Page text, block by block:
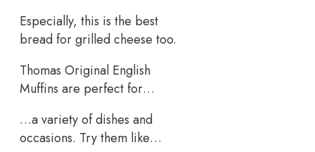
Especially, this is the best
bread for grilled cheese too.
Thomas Original English
Muffins are perfect for…
…a variety of dishes and
occasions. Try them like…